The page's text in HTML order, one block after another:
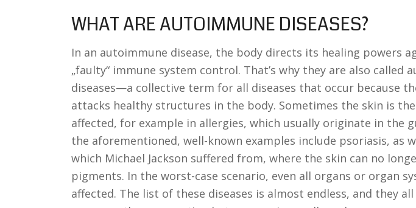
WHAT ARE AUTOIMMUNE DISEASES?
In an autoimmune disease, the body directs its healing powers
„faulty“ immune system control. That’s why they are also called
diseases—a collective term for all diseases that occur because
attacks healthy structures in the body. Sometimes the skin is
affected, for example in allergies, which usually originate in the
the aforementioned, well-known examples include psoriasis, as
which Michael Jackson suffered from, where the skin can no
pigments. In the worst-case scenario, even all organs or organ
affected. The list of these diseases is almost endless, and they